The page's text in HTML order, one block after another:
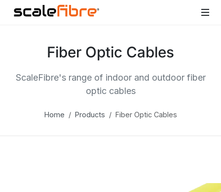
Fiber Optic Cables
ScaleFibre's range of indoor and outdoor fiber
optic cables
Home Products Fiber Optic Cables